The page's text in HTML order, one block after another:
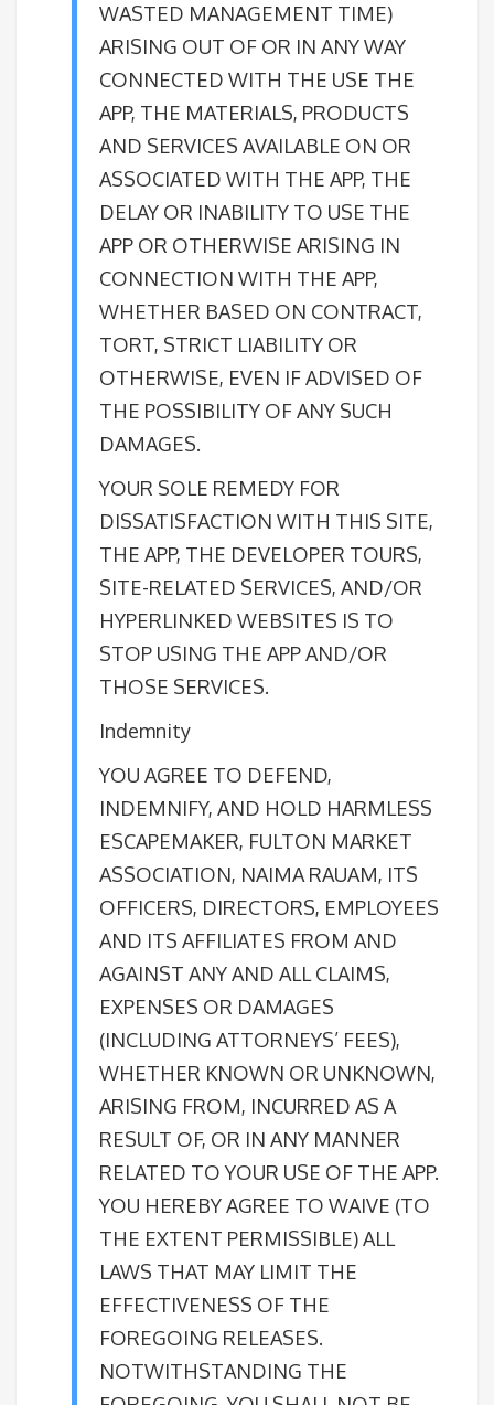
WASTED MANAGEMENT TIME)
ARISING OUT OF OR IN ANY WAY
CONNECTED WITH THE USE THE
APP, THE MATERIALS, PRODUCTS
AND SERVICES AVAILABLE ON OR
ASSOCIATED WITH THE APP, THE
DELAY OR INABILITY TO USE THE
APP OR OTHERWISE ARISING IN
CONNECTION WITH THE APP,
WHETHER BASED ON CONTRACT,
TORT, STRICT LIABILITY OR
OTHERWISE, EVEN IF ADVISED OF
THE POSSIBILITY OF ANY SUCH
DAMAGES.
YOUR SOLE REMEDY FOR
DISSATISFACTION WITH THIS SITE,
THE APP, THE DEVELOPER TOURS,
SITE-RELATED SERVICES, AND/OR
HYPERLINKED WEBSITES IS TO
STOP USING THE APP AND/OR
THOSE SERVICES.
Indemnity
YOU AGREE TO DEFEND,
INDEMNIFY, AND HOLD HARMLESS
ESCAPEMAKER, FULTON MARKET
ASSOCIATION, NAIMA RAUAM, ITS
OFFICERS, DIRECTORS, EMPLOYEES
AND ITS AFFILIATES FROM AND
AGAINST ANY AND ALL CLAIMS,
EXPENSES OR DAMAGES
(INCLUDING ATTORNEYS’ FEES),
WHETHER KNOWN OR UNKNOWN,
ARISING FROM, INCURRED AS A
RESULT OF, OR IN ANY MANNER
RELATED TO YOUR USE OF THE APP.
YOU HEREBY AGREE TO WAIVE (TO
THE EXTENT PERMISSIBLE) ALL
LAWS THAT MAY LIMIT THE
EFFECTIVENESS OF THE
FOREGOING RELEASES.
NOTWITHSTANDING THE